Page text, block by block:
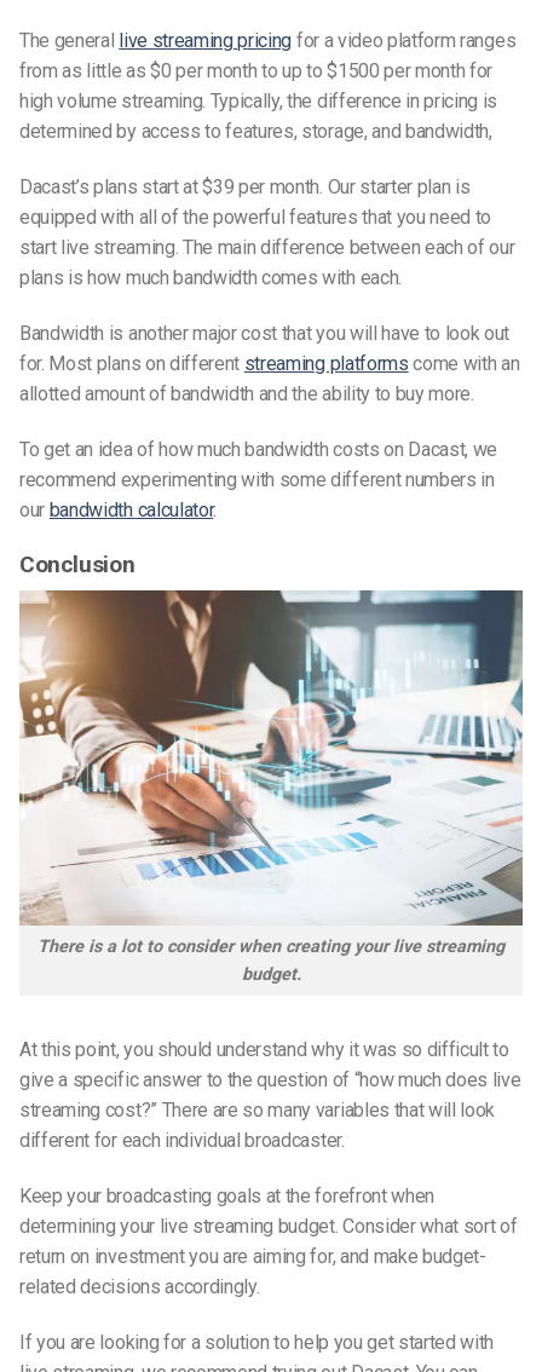
The general live streaming pricing for a video platform ranges
from as little as $0 per month to up to $1500 per month for
high volume streaming. Typically, the difference in pricing is
determined by access to features, storage, and bandwidth,
Dacast’s plans start at $39 per month. Our starter plan is
equipped with all of the powerful features that you need to
start live streaming. The main difference between each of our
plans is how much bandwidth comes with each.
Bandwidth is another major cost that you will have to look out
for. Most plans on different streaming platforms come with an
allotted amount of bandwidth and the ability to buy more.
To get an idea of how much bandwidth costs on Dacast, we
recommend experimenting with some different numbers in
our bandwidth calculator.
Conclusion
There is a lot to consider when creating your live streaming
budget.
At this point, you should understand why it was so difficult to
give a specific answer to the question of “how much does live
streaming cost?” There are so many variables that will look
different for each individual broadcaster.
Keep your broadcasting goals at the forefront when
determining your live streaming budget. Consider what sort of
return on investment you are aiming for, and make budget-
related decisions accordingly.
If you are looking for a solution to help you get started with